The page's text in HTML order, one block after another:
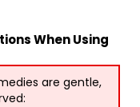
When Using
are gentle,